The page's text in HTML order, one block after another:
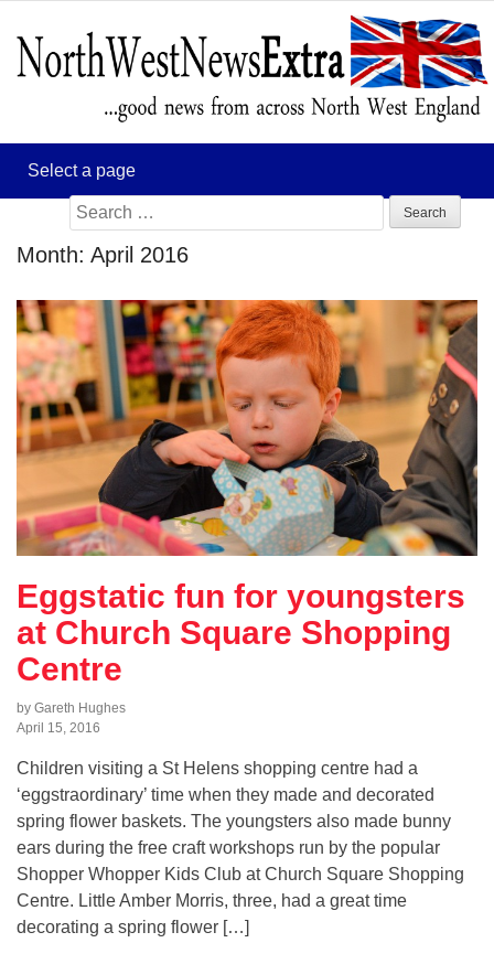
Search
for:
Month: April 2016
Eggstatic fun for youngsters
at Church Square Shopping
Centre
by Gareth Hughes
April 15, 2016
Children visiting a St Helens shopping centre had a
‘eggstraordinary’ time when they made and decorated
spring flower baskets. The youngsters also made bunny
ears during the free craft workshops run by the popular
Shopper Whopper Kids Club at Church Square Shopping
Centre. Little Amber Morris, three, had a great time
decorating a spring flower […]